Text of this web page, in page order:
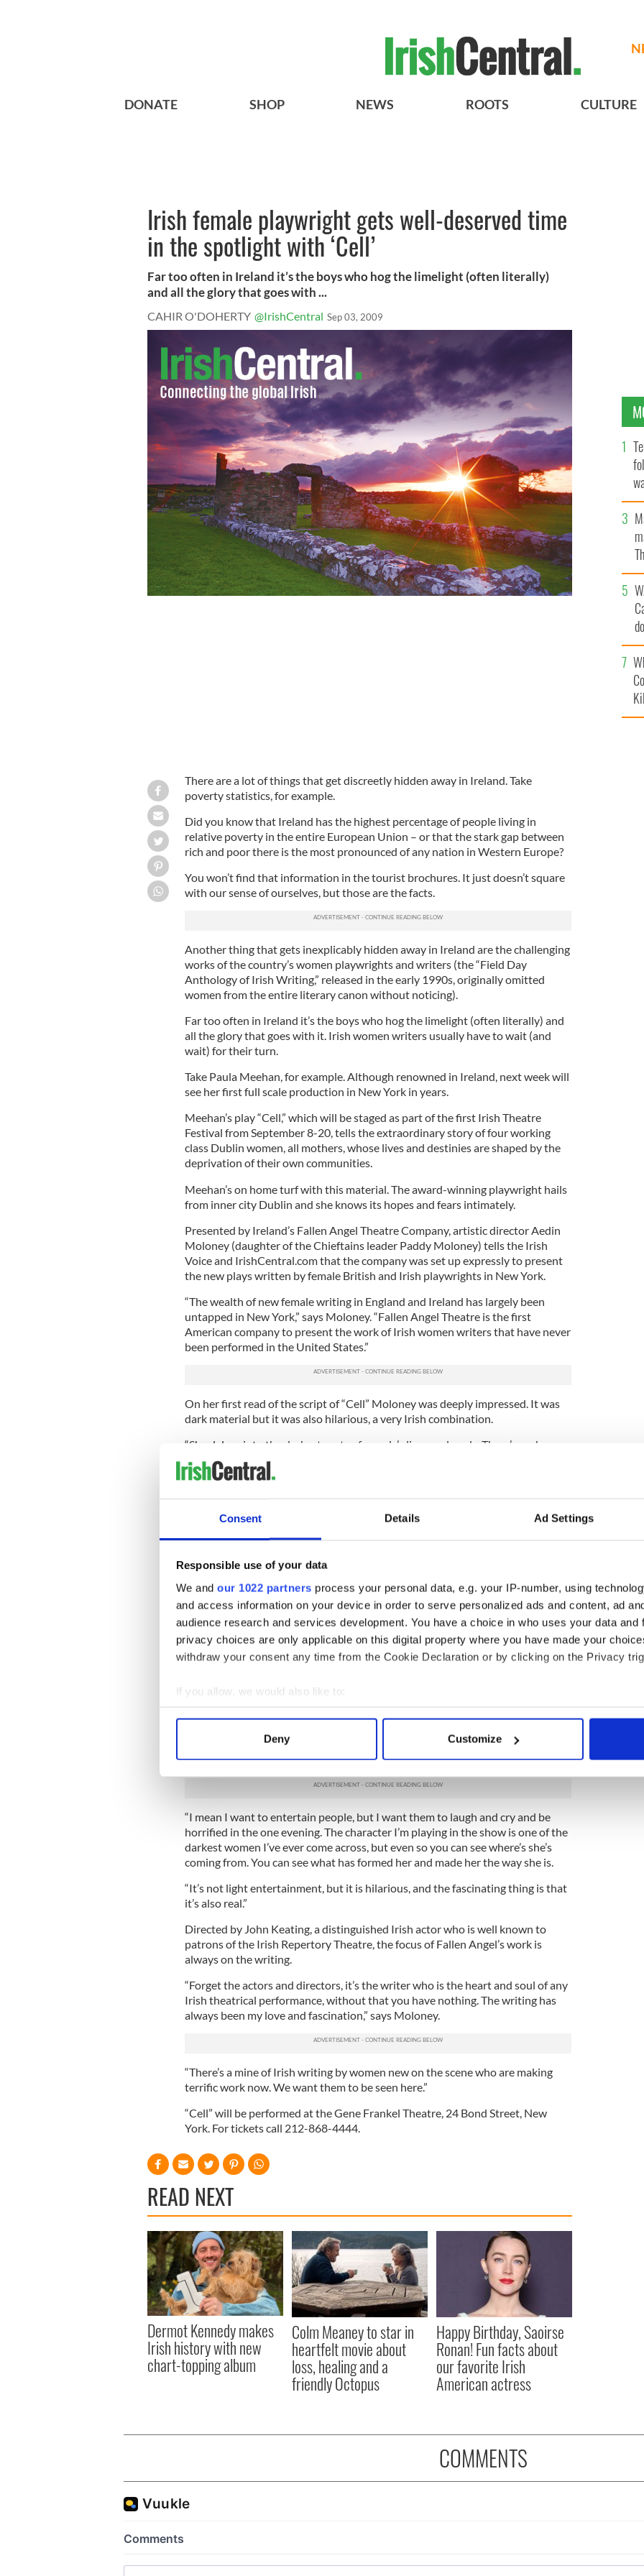
Consent Details Ad Settings
Responsible use of your data
We and our 1022 partners process your personal data, e.g. your IP-number, using
and access information on your device in order to serve personalized ads and content, ad
audience research and services development. You have a choice in who uses your data and
privacy choices are only applicable on this digital property where you have made your
withdraw your consent any time from the Cookie Declaration or by clicking on the Privacy
If you allow, we would also like to:
Collect information about your geographical location which can be accurate to within
Find out more about how your personal data is processed and set your preferences in the
We use cookies to personalise content and ads, to provide social media features and to
other information that you’ve provided to them or that they’ve collected from your use of their
Deny Customize
DONATE SHOP NEWS ROOTS CULTURE
Irish female playwright gets well-deserved time
in the spotlight with ‘Cell’
Far too often in Ireland it’s the boys who hog the limelight (often literally)
and all the glory that goes with ...
CAHIR O'DOHERTY @IrishCentral Sep 03, 2009
There are a lot of things that get discreetly hidden away in Ireland. Take
poverty statistics, for example.
Did you know that Ireland has the highest percentage of people living in
relative poverty in the entire European Union – or that the stark gap between
rich and poor there is the most pronounced of any nation in Western Europe?
You won’t find that information in the tourist brochures. It just doesn’t square
with our sense of ourselves, but those are the facts.
Another thing that gets inexplicably hidden away in Ireland are the challenging
works of the country’s women playwrights and writers (the “Field Day
Anthology of Irish Writing,” released in the early 1990s, originally omitted
women from the entire literary canon without noticing).
Far too often in Ireland it’s the boys who hog the limelight (often literally) and
all the glory that goes with it. Irish women writers usually have to wait (and
wait) for their turn.
Take Paula Meehan, for example. Although renowned in Ireland, next week will
see her first full scale production in New York in years.
Meehan’s play “Cell,” which will be staged as part of the first Irish Theatre
Festival from September 8-20, tells the extraordinary story of four working
class Dublin women, all mothers, whose lives and destinies are shaped by the
deprivation of their own communities.
Meehan’s on home turf with this material. The award-winning playwright hails
from inner city Dublin and she knows its hopes and fears intimately.
Presented by Ireland’s Fallen Angel Theatre Company, artistic director Aedin
Moloney (daughter of the Chieftains leader Paddy Moloney) tells the Irish
Voice and IrishCentral.com that the company was set up expressly to present
the new plays written by female British and Irish playwrights in New York.
“The wealth of new female writing in England and Ireland has largely been
untapped in New York,” says Moloney. “Fallen Angel Theatre is the first
American company to present the work of Irish women writers that have never
been performed in the United States.”
On her first read of the script of “Cell” Moloney was deeply impressed. It was
dark material but it was also hilarious, a very Irish combination.
“She delves into the darkest parts of people’s lives and souls. There’s such grace
and poetry and humor in the play too, it’s extraordinary,” Moloney says.
“Meehan’s writing about the sort of people that most people would avoid if
they saw them coming. They’re a group of inmates in prison. Paula worked with
women like this at Kilmainham Jail in Dublin and her experience comes from a
In her plays Meehan consistently tackles the kind of subjects that most people
would be too embarrassed to address publically.
“They’re a real challenge, these characters. They talk about poverty and the
darker side of Irish life. It’s not pretty. There’s abuse, violence and drug
addiction, but the play is also about motherhood too.”
The play is set in the claustrophobic Dublin jail, where the power struggles of
the outside world are replicated among the women in prison -- ferocious daily
keen observer of working class inner city life, Meehan is also a gifted poet, with
something very beautiful about the play too. It’s a play about what actually
happens in Ireland.
“I mean I want to entertain people, but I want them to laugh and cry and be
horrified in the one evening. The character I’m playing in the show is one of the
darkest women I’ve ever come across, but even so you can see where’s she’s
coming from. You can see what has formed her and made her the way she is.
“It’s not light entertainment, but it is hilarious, and the fascinating thing is that
it’s also real.”
Directed by John Keating, a distinguished Irish actor who is well known to
patrons of the Irish Repertory Theatre, the focus of Fallen Angel’s work is
always on the writing.
“Forget the actors and directors, it’s the writer who is the heart and soul of any
Irish theatrical performance, without that you have nothing. The writing has
always been my love and fascination,” says Moloney.
“There’s a mine of Irish writing by women new on the scene who are making
terrific work now. We want them to be seen here.”
“Cell” will be performed at the Gene Frankel Theatre, 24 Bond Street, New
York. For tickets call 212-868-4444.
READ NEXT
Dermot Kennedy makes
Irish history with new
chart-topping album
Colm Meaney to star in
heartfelt movie about
loss, healing and a
friendly Octopus
Happy Birthday, Saoirse
Ronan! Fun facts about
our favorite Irish
American actress
COMMENTS